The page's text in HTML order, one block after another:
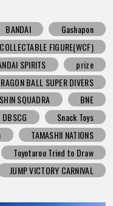
BANDAI
Gashapon
FIGURE(WCF)
SPIRITS
prize
BALL SUPER DIVERS
SQUADRA
BNE
DBSCG
Snack Toys
TAMASHII NATIONS
Toyotarou Tried to Draw
JUMP VICTORY CARNIVAL